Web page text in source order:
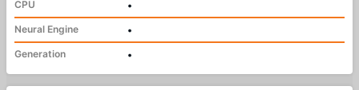
CPU
•
Neural Engine
•
Generation
•